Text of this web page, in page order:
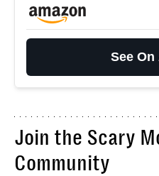
See On
Join the Scary
Community